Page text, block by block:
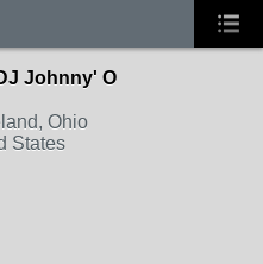
Johnny' O
Ohio
States